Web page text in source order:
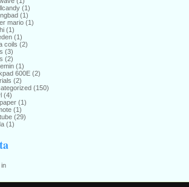
(1)
(1)
mario(1)
(1)
(1)
coils (2)
(3)
(2)
(1)
600E(2)
(2)
(150)
(4)
(1)
(1)
(29)
(1)
in